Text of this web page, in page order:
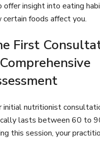
offer insight into eating
certain foods affect you.
First
initial nutritionist
lasts between 60 to
this session, your